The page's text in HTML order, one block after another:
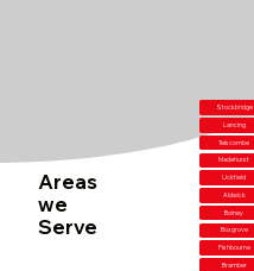
Areas
we
Serve
Stockbridge
Lancing
Telscombe
Madehurst
Uckfield
Aldwick
Bolney
Boxgrove
Fishbourne
Bramber